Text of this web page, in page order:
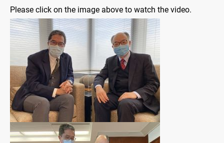
Please click on the image above to watch the video.